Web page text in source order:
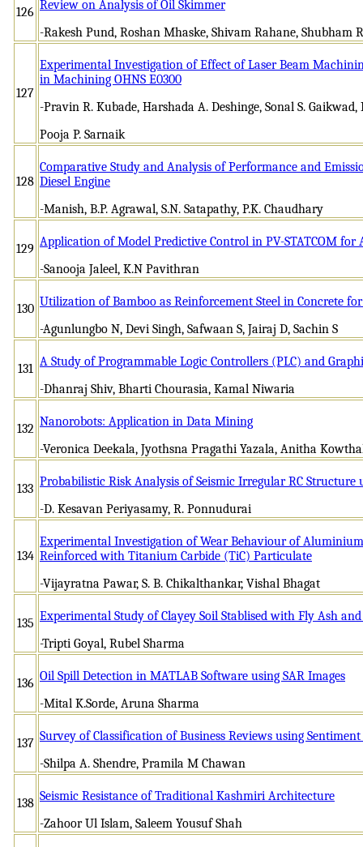
126 Review on Analysis of Oil Skimmer
-Rakesh Pund, Roshan Mhaske, Shivam Rahane, Shubham
127
Experimental Investigation of Effect of Laser Beam
in Machining OHNS E0300
-Pravin R. Kubade, Harshada A. Deshinge, Sonal S.
Pooja P. Sarnaik
128
Comparative Study and Analysis of Performance and
Diesel Engine
-Manish, B.P. Agrawal, S.N. Satapathy, P.K. Chaudhary
129 Application of Model Predictive Control in PV-STATCOM for
-Sanooja Jaleel, K.N Pavithran
130 Utilization of Bamboo as Reinforcement Steel in Concrete
-Agunlungbo N, Devi Singh, Safwaan S, Jairaj D, Sachin S
131 A Study of Programmable Logic Controllers (PLC) and
-Dhanraj Shiv, Bharti Chourasia, Kamal Niwaria
132 Nanorobots: Application in Data Mining
-Veronica Deekala, Jyothsna Pragathi Yazala, Anitha
133 Probabilistic Risk Analysis of Seismic Irregular RC Structure
-D. Kesavan Periyasamy, R. Ponnudurai
134
Experimental Investigation of Wear Behaviour of
Reinforced with Titanium Carbide (TiC) Particulate
-Vijayratna Pawar, S. B. Chikalthankar, Vishal Bhagat
135 Experimental Study of Clayey Soil Stablised with Fly Ash
-Tripti Goyal, Rubel Sharma
136 Oil Spill Detection in MATLAB Software using SAR Images
-Mital K.Sorde, Aruna Sharma
137 Survey of Classification of Business Reviews using
-Shilpa A. Shendre, Pramila M Chawan
138 Seismic Resistance of Traditional Kashmiri Architecture
-Zahoor Ul Islam, Saleem Yousuf Shah